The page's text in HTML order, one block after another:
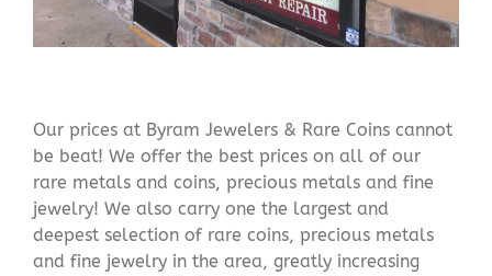
Our prices at Byram Jewelers & Rare Coins cannot
be beat! We offer the best prices on all of our
rare metals and coins, precious metals and fine
jewelry! We also carry one the largest and
deepest selection of rare coins, precious metals
and fine jewelry in the area, greatly increasing